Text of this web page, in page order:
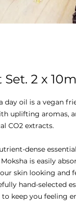
2 x
day oil is a vegan
uplifting aromas,
CO2 extracts.
dense
is easily
skin looking and
hand-selected
keep you feeling